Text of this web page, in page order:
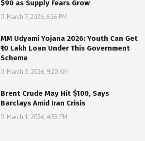
$90 as Supply Fears Grow
March 7, 2026, 6:26 PM
MM Udyami Yojana 2026: Youth Can Get
₹10 Lakh Loan Under This Government
Scheme
March 3, 2026, 9:20 AM
Brent Crude May Hit $100, Says
Barclays Amid Iran Crisis
March 1, 2026, 4:58 PM